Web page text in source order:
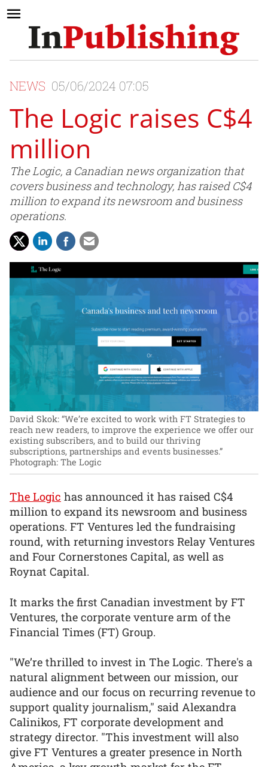
NEWS 05/06/2024 07:05
The Logic raises C$4
million
The Logic, a Canadian news organization that
covers business and technology, has raised C$4
million to expand its newsroom and business
operations.
David Skok: “We’re excited to work with FT Strategies to
reach new readers, to improve the experience we offer our
existing subscribers, and to build our thriving
subscriptions, partnerships and events businesses.”
Photograph: The Logic
The Logic has announced it has raised C$4
million to expand its newsroom and business
operations. FT Ventures led the fundraising
round, with returning investors Relay Ventures
and Four Cornerstones Capital, as well as
Roynat Capital.
It marks the first Canadian investment by FT
Ventures, the corporate venture arm of the
Financial Times (FT) Group.
"We’re thrilled to invest in The Logic. There's a
natural alignment between our mission, our
audience and our focus on recurring revenue to
support quality journalism," said Alexandra
Calinikos, FT corporate development and
strategy director. "This investment will also
give FT Ventures a greater presence in North